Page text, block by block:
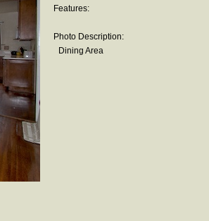
Features:
Photo Description:
Dining Area